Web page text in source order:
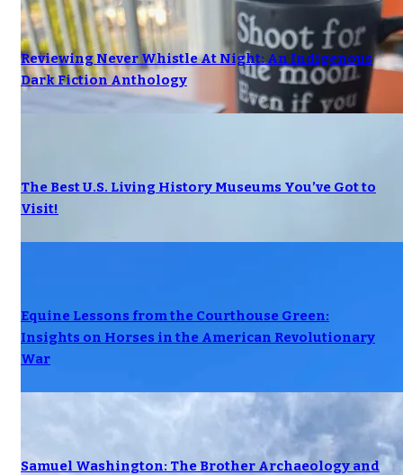
Reviewing Never Whistle At Night: An Indigenous
Dark Fiction Anthology
The Best U.S. Living History Museums You’ve Got to
Visit!
Equine Lessons from the Courthouse Green:
Insights on Horses in the American Revolutionary
War
Samuel Washington: The Brother Archaeology and